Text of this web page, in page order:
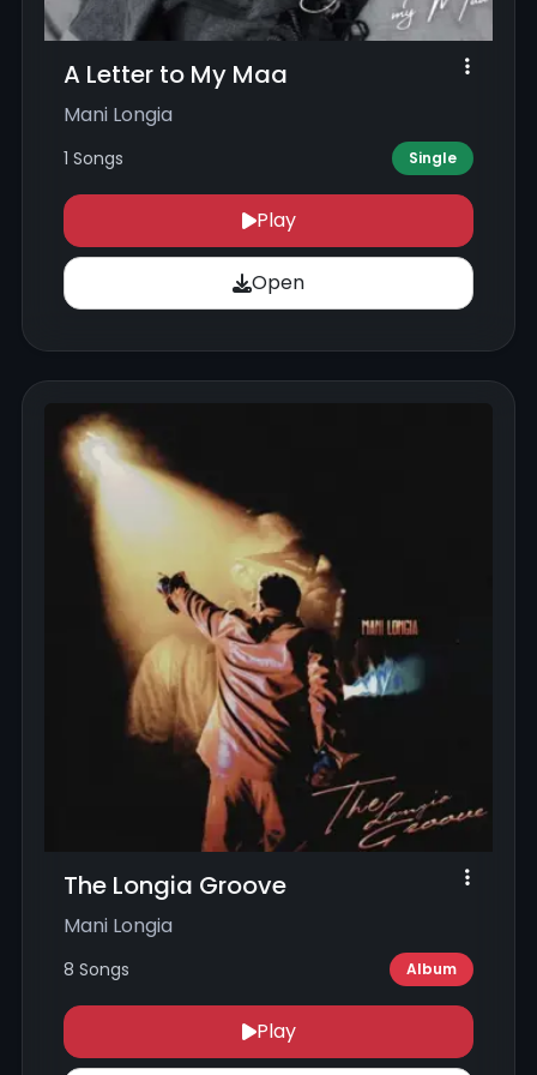
A Letter to My Maa
Mani Longia
1 Songs Single
Play
Open
The Longia Groove
Mani Longia
8 Songs Album
Play